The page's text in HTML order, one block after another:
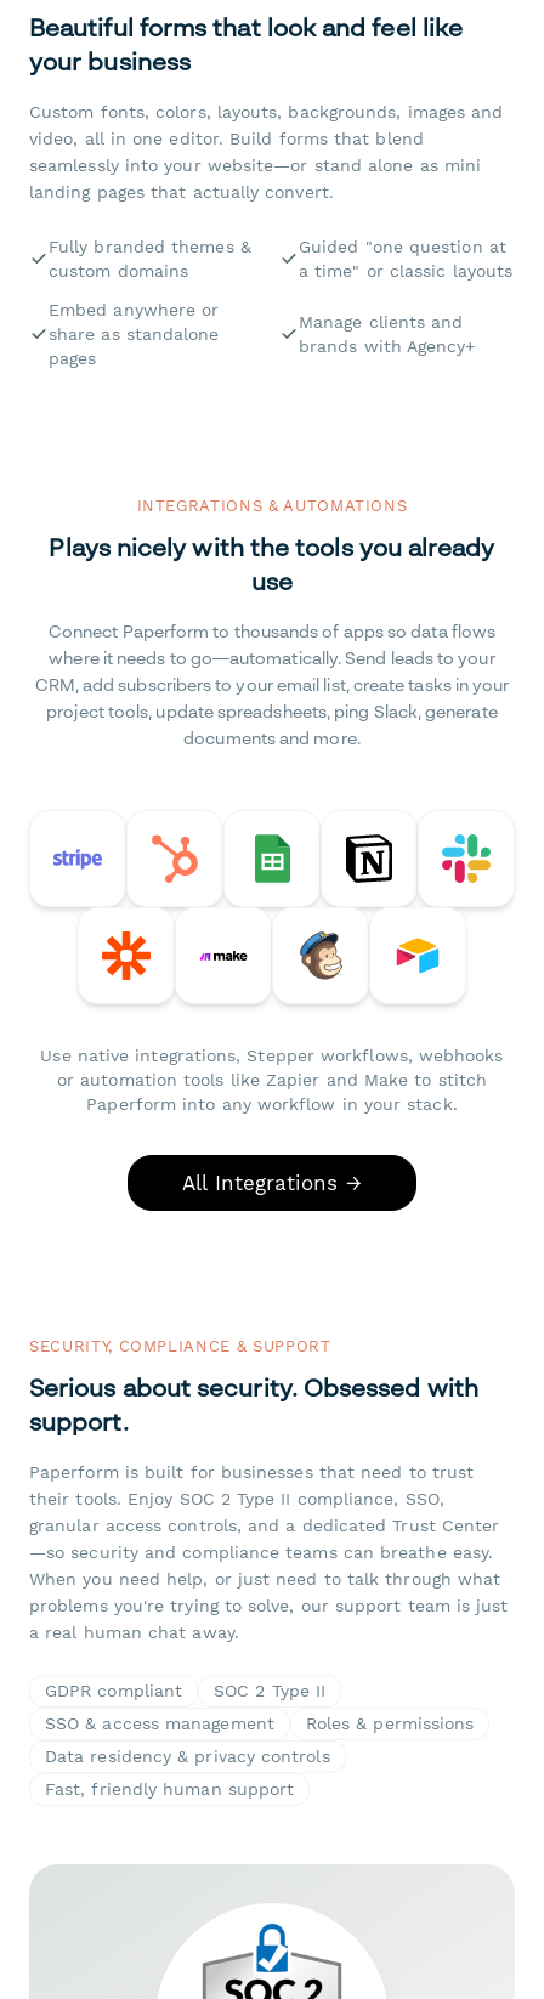
Beautiful forms that look and feel like
your business
Custom fonts, colors, layouts, backgrounds, images and
video, all in one editor. Build forms that blend
seamlessly into your website—or stand alone as mini
landing pages that actually convert.
Fully branded themes &
custom domains
Guided "one question at
a time" or classic layouts
Embed anywhere or
share as standalone
pages
Manage clients and
brands with Agency+
INTEGRATIONS & AUTOMATIONS
Plays nicely with the tools you already
use
Connect Paperform to thousands of apps so data flows
where it needs to go—automatically. Send leads to your
CRM, add subscribers to your email list, create tasks in your
project tools, update spreadsheets, ping Slack, generate
documents and more.
Use native integrations, Stepper workflows, webhooks
or automation tools like Zapier and Make to stitch
Paperform into any workflow in your stack.
All Integrations →
SECURITY, COMPLIANCE & SUPPORT
Serious about security. Obsessed with
support.
Paperform is built for businesses that need to trust
their tools. Enjoy SOC 2 Type II compliance, SSO,
granular access controls, and a dedicated Trust Center
—so security and compliance teams can breathe easy.
When you need help, or just need to talk through what
problems you're trying to solve, our support team is just
a real human chat away.
GDPR compliant
SOC 2 Type II
SSO & access management
Roles & permissions
Data residency & privacy controls
Fast, friendly human support